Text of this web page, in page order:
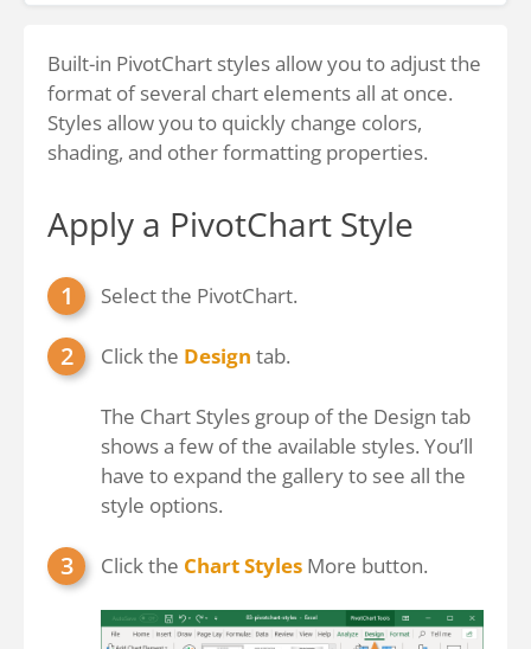
Built-in PivotChart styles allow you to adjust the
format of several chart elements all at once.
Styles allow you to quickly change colors,
shading, and other formatting properties.
Apply a PivotChart Style
Select the PivotChart.
Click the Design tab.
The Chart Styles group of the Design tab
shows a few of the available styles. You’ll
have to expand the gallery to see all the
style options.
Click the Chart Styles More button.